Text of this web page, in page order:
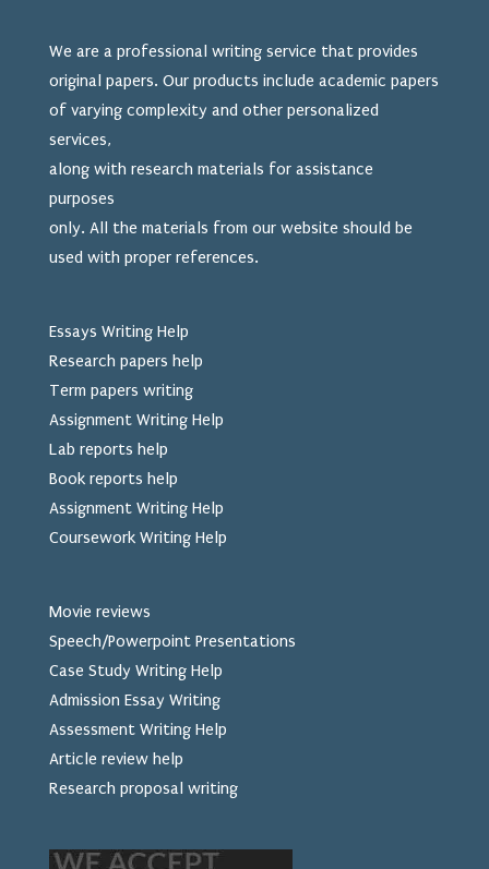
We are a professional writing service that provides
original papers. Our products include academic papers
of varying complexity and other personalized
services,
along with research materials for assistance
purposes
only. All the materials from our website should be
used with proper references.
Essays Writing Help
Research papers help
Term papers writing
Assignment Writing Help
Lab reports help
Book reports help
Assignment Writing Help
Coursework Writing Help
Movie reviews
Speech/Powerpoint Presentations
Case Study Writing Help
Admission Essay Writing
Assessment Writing Help
Article review help
Research proposal writing